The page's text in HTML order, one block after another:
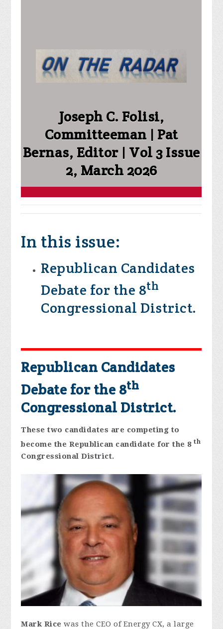
Joseph C. Folisi,
Committeeman | Pat
Bernas, Editor | Vol 3 Issue
2, March 2026
In this issue:
Republican Candidates
Debate for the 8th
Congressional District.
Republican Candidates
Debate for the 8th
Congressional District.
These two candidates are competing to
become the Republican candidate for the 8 th
Congressional District.
Mark Ricewas the CEO of Energy CX, a large